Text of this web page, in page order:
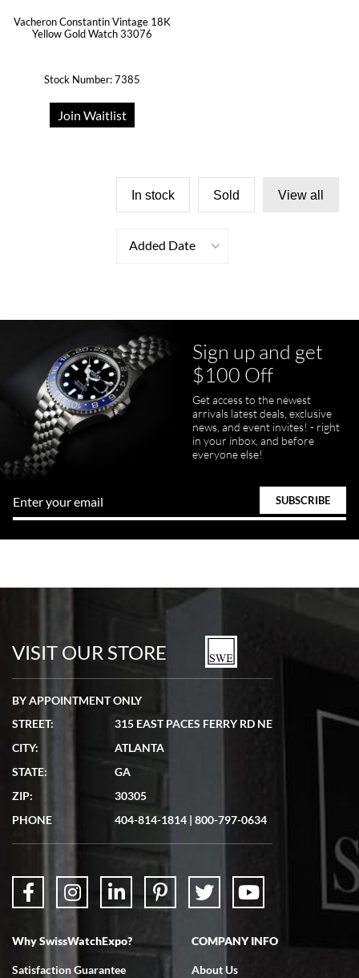
Vacheron Constantin Vintage 18K
Yellow Gold Watch 33076
Stock Number: 7385
Join Waitlist
In stock Sold View all
Added Date
Sign up and get
$100 Off
Get access to the newest
arrivals latest deals, exclusive
news, and event invites! - right
in your inbox, and before
everyone else!
VISIT OUR STORE
BY APPOINTMENT ONLY
STREET:
315 EAST PACES FERRY RD NE
CITY:
ATLANTA
STATE:
GA
ZIP:
30305
PHONE
404-814-1814 | 800-797-0634
Why SwissWatchExpo?
Satisfaction Guarantee
COMPANY INFO
About Us